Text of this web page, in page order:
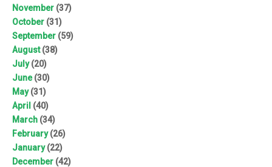
November (37)
October (31)
September (59)
August(38)
July(20)
June(30)
May(31)
April (40)
March (34)
February(26)
January(22)
December (42)